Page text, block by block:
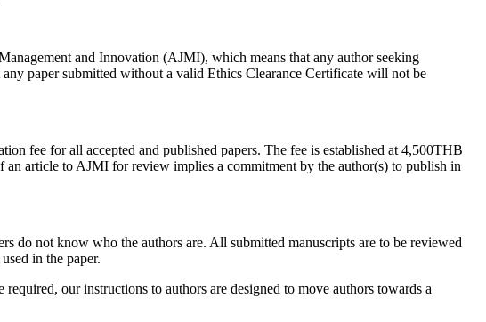
and Innovation (AJMI), which means that any author seeking
paper submitted without a valid Ethics Clearance Certificate will not be
fee for all accepted and published papers. The fee is established at 4,500THB
an article to AJMI for review implies a commitment by the author(s) to publish in
do not know who the authors are. All submitted manuscripts are to be reviewed
in the paper.
our instructions to authors are designed to move authors towards a